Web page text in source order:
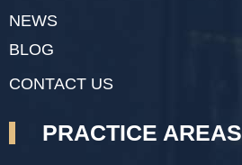
NEWS
BLOG
CONTACT US
PRACTICE AREAS